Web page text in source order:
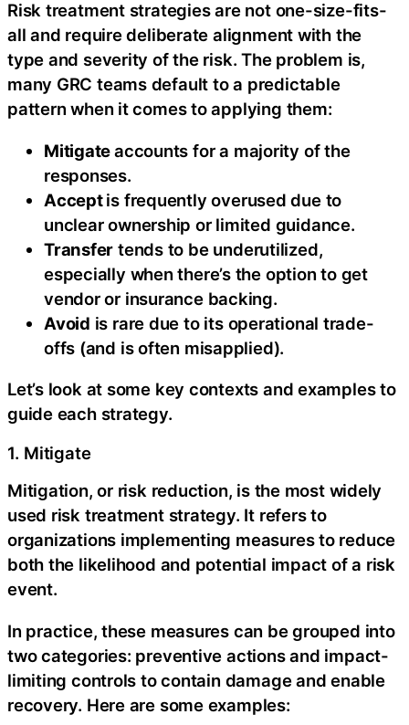
Risk treatment strategies are not one-size-fits-
all and require deliberate alignment with the
type and severity of the risk. The problem is,
many GRC teams default to a predictable
pattern when it comes to applying them:
Mitigateaccounts for a majority of the
responses.
Acceptis frequently overused due to
unclear ownership or limited guidance.
Transfer tends to be underutilized,
especially when there’s the option to get
vendor or insurance backing.
Avoid is rare due to its operational trade-
offs (and is often misapplied).
Let’s look at some key contexts and examples to
guide each strategy.
1. Mitigate
Mitigation, or risk reduction, is the most widely
used risk treatment strategy. It refers to
organizations implementing measures to reduce
both the likelihood and potential impact of a risk
event.
In practice, these measures can be grouped into
two categories: preventive actions and impact-
limiting controls to contain damage and enable
recovery. Here are some examples: